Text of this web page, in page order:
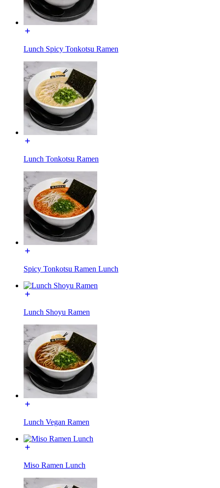
Lunch Spicy Tonkotsu Ramen
Lunch Tonkotsu Ramen
Spicy Tonkotsu Ramen Lunch
Lunch Shoyu Ramen
Lunch Vegan Ramen
Miso Ramen Lunch